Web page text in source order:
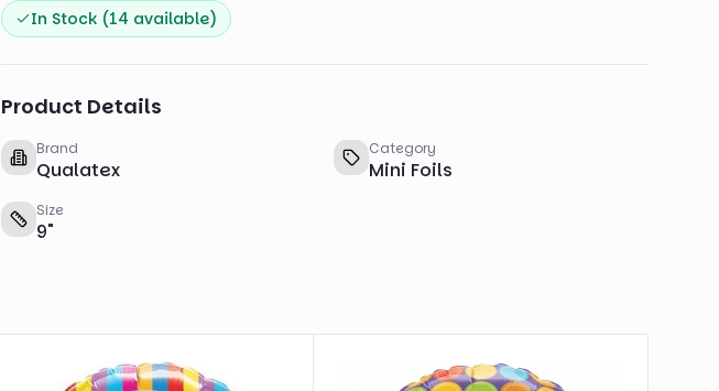
In Stock (14 available)
Product Details
Brand
Qualatex
Category
Mini Foils
Size
9"